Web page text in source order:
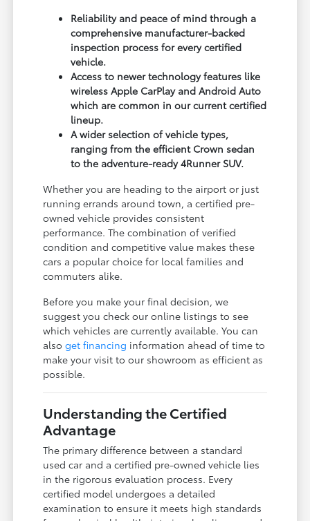
Reliability and peace of mind through a
comprehensive manufacturer-backed
inspection process for every certified
vehicle.
Access to newer technology features like
wireless Apple CarPlay and Android Auto
which are common in our current certified
lineup.
A wider selection of vehicle types,
ranging from the efficient Crown sedan
to the adventure-ready 4Runner SUV.
Whether you are heading to the airport or just
running errands around town, a certified pre-
owned vehicle provides consistent
performance. The combination of verified
condition and competitive value makes these
cars a popular choice for local families and
commuters alike.
Before you make your final decision, we
suggest you check our online listings to see
which vehicles are currently available. You can
alsoget financing information ahead of time to
make your visit to our showroom as efficient as
possible.
Understanding the Certified
Advantage
The primary difference between a standard
used car and a certified pre-owned vehicle lies
in the rigorous evaluation process. Every
certified model undergoes a detailed
examination to ensure it meets high standards